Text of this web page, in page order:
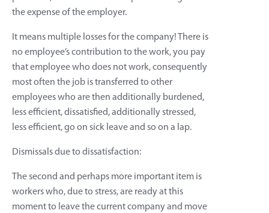
the expense of the employer.
It means multiple losses for the company! There is
no employee’s contribution to the work, you pay
that employee who does not work, consequently
most often the job is transferred to other
employees who are then additionally burdened,
less efficient, dissatisfied, additionally stressed,
less efficient, go on sick leave and so on a lap.
Dismissals due to dissatisfaction:
The second and perhaps more important item is
workers who, due to stress, are ready at this
moment to leave the current company and move